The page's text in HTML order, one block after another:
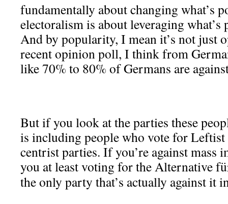
fundamentally about changing what’s
electoralism is about leveraging what’s
And by popularity, I mean it’s not just
recent opinion poll, I think from
like 70% to 80% of Germans are
But if you look at the parties these
is including people who vote for
centrist parties. If you’re against mass
you at least voting for the Alternative
the only party that’s actually against it